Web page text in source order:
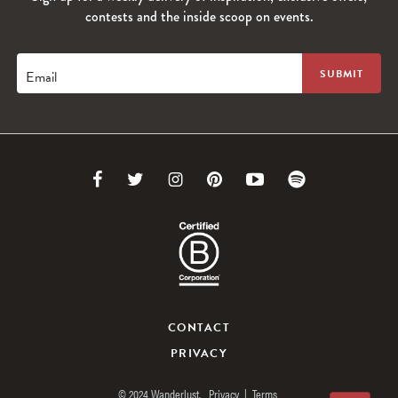
contests and the inside scoop on events.
Email
Link Link
Twitter
Link
Instagram
Link Link
CONTACT
PRIVACY
© 2024 Wanderlust. Privacy | Terms